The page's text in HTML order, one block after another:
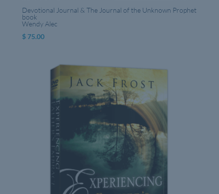
Devotional Journal & The Journal of the Unknown Prophet
book
Wendy Alec
$75.00